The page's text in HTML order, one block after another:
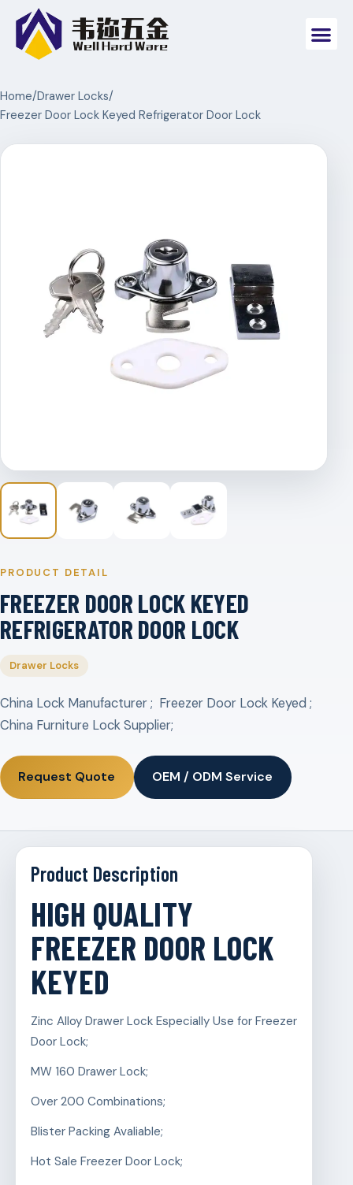
Home/Drawer Locks/
Freezer Door Lock Keyed Refrigerator Door Lock
PRODUCT DETAIL
FREEZER DOOR LOCK KEYED
REFRIGERATOR DOOR LOCK
Drawer Locks
China Lock Manufacturer ; Freezer Door Lock Keyed ;
China Furniture Lock Supplier;
Request Quote OEM / ODM Service
Product Description
HIGH QUALITY
FREEZER DOOR LOCK
KEYED
Zinc Alloy Drawer Lock Especially Use for Freezer
Door Lock;
MW 160 Drawer Lock;
Over 200 Combinations;
Blister Packing Avaliable;
Hot Sale Freezer Door Lock;